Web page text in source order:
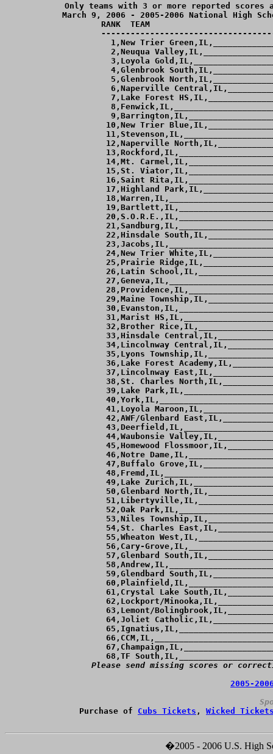
Only teams with 3 or more reported
March 9, 2006 - 2005-2006 National High
RANK  TEAM
1,New Trier
2,Neuqua
3,Loyola
4,Glenbrook
5,Glenbrook
6,Naperville
7,Lake Forest
10,New Trier
12,Naperville
14,Mt.
15,St.
16,Saint
17,Highland
22,Hinsdale
24,New Trier
25,Prairie
26,Latin
29,Maine
31,Marist
32,Brother
33,Hinsdale
34,Lincolnway
35,Lyons
36,Lake Forest
37,Lincolnway
38,St. Charles
39,Lake
41,Loyola
42,AWF/Glenbard
44,Waubonsie
45,Homewood
46,Notre
47,Buffalo
49,Lake
50,Glenbard
52,Oak
53,Niles
54,St. Charles
55,Wheaton
56,Cary-
57,Glenbard
59,Glendbard
61,Crystal Lake
62,Lockport/
63,Lemont/
64,Joliet
Please send missing scores or
2005-
Purchase of Cubs Tickets , Wicked
�2005 - 2006 U.S. High